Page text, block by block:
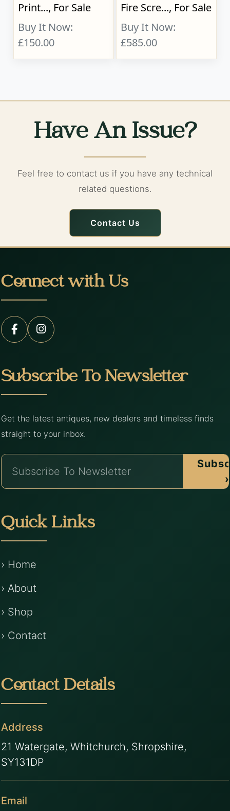
Print..., For Sale
Buy It Now:
£150.00
Fire Scre..., For Sale
Buy It Now:
£585.00
Have An Issue?
Feel free to contact us if you have any technical
related questions.
Contact Us
Connect with Us
Subscribe To Newsletter
Get the latest antiques, new dealers and timeless finds
straight to your inbox.
›
Quick Links
› Home
› About
› Shop
› Contact
Contact Details
Address
21 Watergate, Whitchurch, Shropshire,
SY131DP
Email